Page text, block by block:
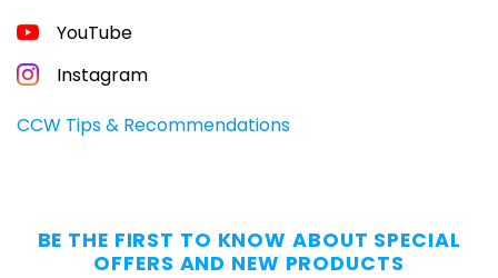
YouTube
Instagram
CCW Tips & Recommendations
BE THE FIRST TO KNOW ABOUT SPECIAL
OFFERS AND NEW PRODUCTS
GUIDE
CONCEALED
CARRIERS
Carry
Without
the